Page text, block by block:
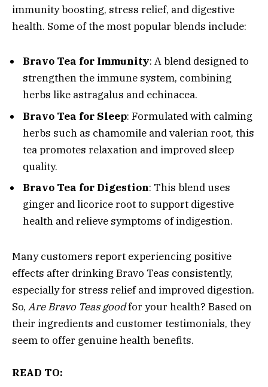
immunity boosting, stress relief, and digestive
health. Some of the most popular blends include:
Bravo Tea for Immunity: A blend designed to
strengthen the immune system, combining
herbs like astragalus and echinacea.
Bravo Tea for Sleep: Formulated with calming
herbs such as chamomile and valerian root, this
tea promotes relaxation and improved sleep
quality.
Bravo Tea for Digestion: This blend uses
ginger and licorice root to support digestive
health and relieve symptoms of indigestion.
Many customers report experiencing positive
effects after drinking Bravo Teas consistently,
especially for stress relief and improved digestion.
So, Are Bravo Teas goodfor your health? Based on
their ingredients and customer testimonials, they
seem to offer genuine health benefits.
READ TO: